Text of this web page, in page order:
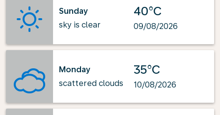
Sunday
sky is clear
40°C
09/08/2026
Monday
scattered clouds
35°C
10/08/2026